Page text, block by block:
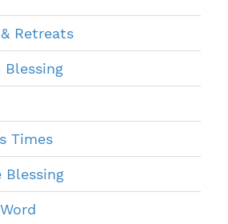
Retreats
Blessing
Times
Blessing